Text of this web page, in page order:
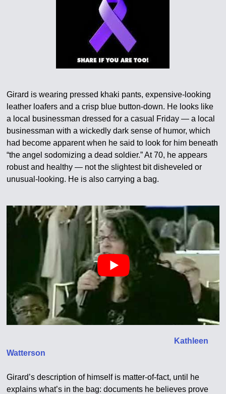
Girard is wearing pressed khaki pants, expensive-looking
leather loafers and a crisp blue button-down. He looks like
a local businessman dressed for a casual Friday — a local
businessman with a wickedly dark sense of humor, which
had become apparent when he said to look for him beneath
“the angel sodomizing a dead soldier.” At 70, he appears
robust and healthy — not the slightest bit disheveled or
unusual-looking. He is also carrying a bag.
Kathleen
Watterson
Girard’s description of himself is matter-of-fact, until he
explains what’s in the bag: documents he believes prove